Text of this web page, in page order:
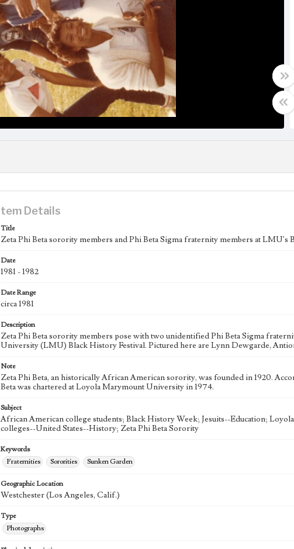
Item Details
Title
Zeta Phi Beta sorority members and Phi Beta Sigma fraternity members at LMU's
Date
1981 - 1982
Date Range
circa 1981
Description
Zeta Phi Beta sorority members pose with two unidentified Phi Beta Sigma
University (LMU) Black History Festival. Pictured here are Lynn Dewgarde,
Note
Zeta Phi Beta, an historically African American sorority, was founded in 1920.
Beta was chartered at Loyola Marymount University in 1974.
Subject
African American college students; Black History Week; Jesuits--Education;
colleges--United States--History; Zeta Phi Beta Sorority
Keywords
Fraternities
Sororities Sunken Garden
Geographic Location
Westchester (Los Angeles, Calif.)
Type
Photographs